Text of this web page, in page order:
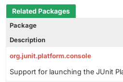
Related Packages
Package
Description
org.junit.platform.console
Support for launching the JUnit